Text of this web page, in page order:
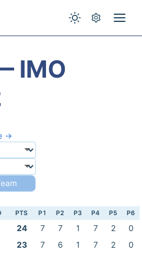
IMO
→
PTS P1 P2 P3 P4 P5 P6
24 7 7 1 7 2
0
23 7 6 1 7 2
0